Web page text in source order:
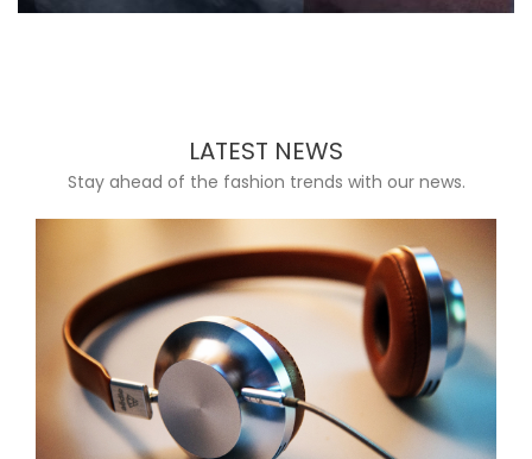
LATEST NEWS
Stay ahead of the fashion trends with our news.